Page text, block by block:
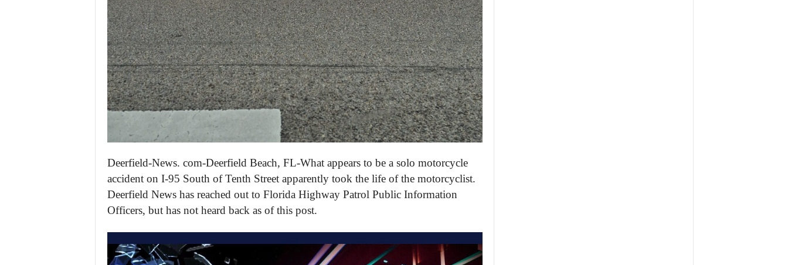
Deerfield-News. com-Deerfield Beach, FL-What appears to be a solo motorcycle
accident on I-95 South of Tenth Street apparently took the life of the motorcyclist.
Deerfield News has reached out to Florida Highway Patrol Public Information
Officers, but has not heard back as of this post.